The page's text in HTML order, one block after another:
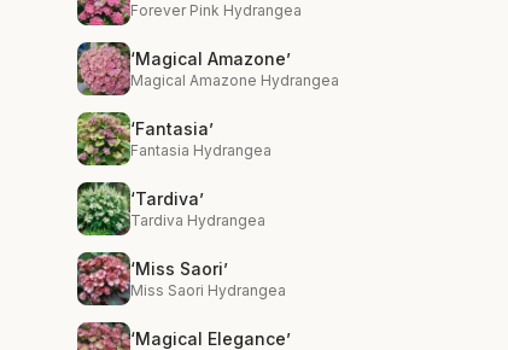
Forever Pink Hydrangea
‘Magical Amazone’
Magical Amazone Hydrangea
‘Fantasia’
Fantasia Hydrangea
‘Tardiva’
Tardiva Hydrangea
‘Miss Saori’
Miss Saori Hydrangea
‘Magical Elegance’